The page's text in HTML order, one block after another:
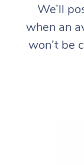
We’ll
when an
won’t be